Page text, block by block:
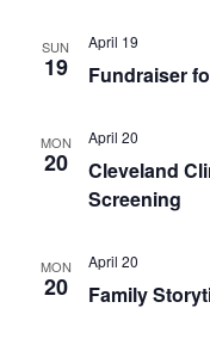
SUN
19 Fundraiser
April 19
MON
20
Cleveland
Screening
April 20
MON
20 Family
April 20